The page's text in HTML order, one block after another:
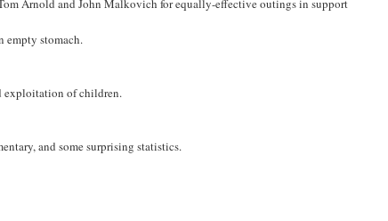
empty stomach.
exploitation of children.
and some surprising statistics.